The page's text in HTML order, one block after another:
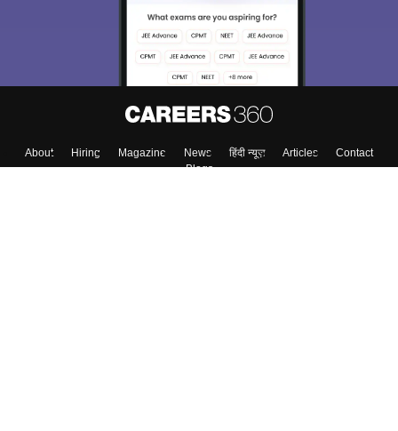
About Hiring Magazine News हिंदी न्यूज़ Articles
Contact
Blogs